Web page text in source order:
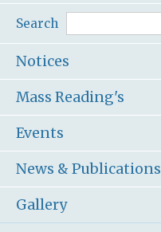
Search
Notices
Mass Reading's
Events
News & Publications
Gallery